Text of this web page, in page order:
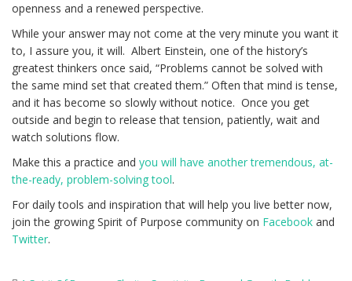
openness and a renewed perspective.
While your answer may not come at the very minute you want it
to, I assure you, it will. Albert Einstein, one of the history’s
greatest thinkers once said, “Problems cannot be solved with
the same mind set that created them.” Often that mind is tense,
and it has become so slowly without notice. Once you get
outside and begin to release that tension, patiently, wait and
watch solutions flow.
Make this a practice and you will have another tremendous, at-
the-ready, problem-solving tool.
For daily tools and inspiration that will help you live better now,
join the growing Spirit of Purpose community on Facebook and
Twitter.